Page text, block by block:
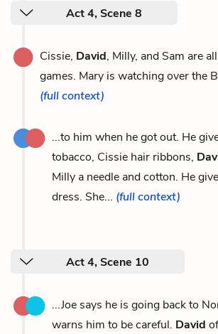
Act 4, Scene 8
Cissie, David, Milly, and Sam are
games. Mary is watching over the
(full context)
...to him when he got out. He
tobacco, Cissie hair ribbons,
Milly a needle and cotton. He
dress. She... (full context)
Act 4, Scene 10
...Joe says he is going back to
warns him to be careful. David